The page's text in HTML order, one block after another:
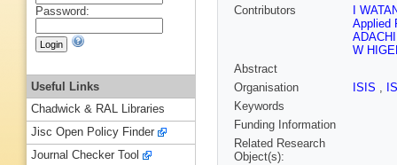
Contributors
I
Applied
W
Abstract
Organisation
ISIS ,
Keywords
Funding Information
Related Research
Object(s):
Password:
Useful Links
Chadwick & RAL Libraries
Jisc Open Policy Finder
Journal Checker Tool